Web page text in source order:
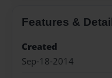
Features &
Created
Sep-18-2014